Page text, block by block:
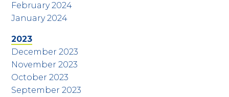
February 2024
January 2024
2023
December 2023
November 2023
October 2023
September 2023